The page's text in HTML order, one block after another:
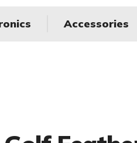
Accessories